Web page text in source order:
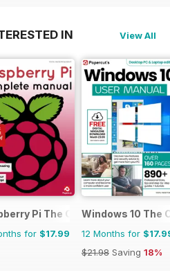
IN View All
Pi The Complete Manual
for $17.99
Windows 10 The
12 Months for
$21.98 Saving 18%